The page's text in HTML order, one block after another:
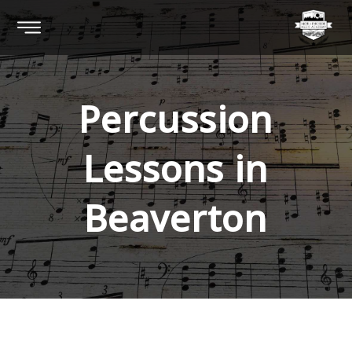
Percussion
Lessons in
Beaverton